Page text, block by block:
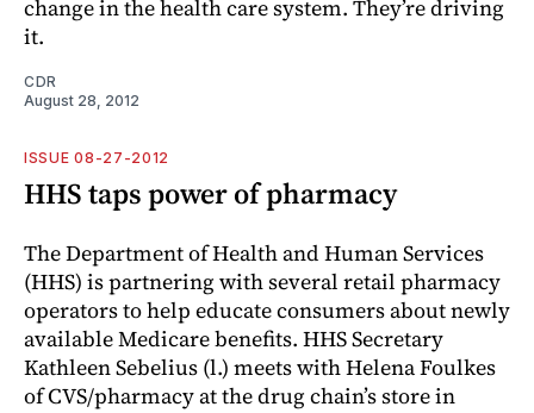
change in the health care system. They’re driving
it.
CDR
August 28, 2012
ISSUE 08-27-2012
HHS taps power of pharmacy
The Department of Health and Human Services
(HHS) is partnering with several retail pharmacy
operators to help educate consumers about newly
available Medicare benefits. HHS Secretary
Kathleen Sebelius (l.) meets with Helena Foulkes
of CVS/pharmacy at the drug chain’s store in